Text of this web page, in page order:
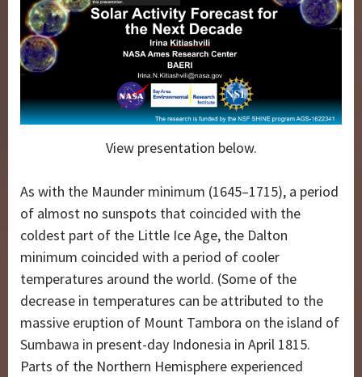
View presentation below.
As with the Maunder minimum (1645–1715), a period
of almost no sunspots that coincided with the
coldest part of the Little Ice Age, the Dalton
minimum coincided with a period of cooler
temperatures around the world. (Some of the
decrease in temperatures can be attributed to the
massive eruption of Mount Tambora on the island of
Sumbawa in present-day Indonesia in April 1815.
Parts of the Northern Hemisphere experienced